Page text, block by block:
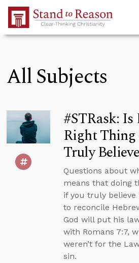
Skip to Main Content
All Subjects
#STRask:
Right
Truly
Questions about
means that doing
if you truly believe
to reconcile
God will put his
with Romans 7:7,
weren’t for the
sin.